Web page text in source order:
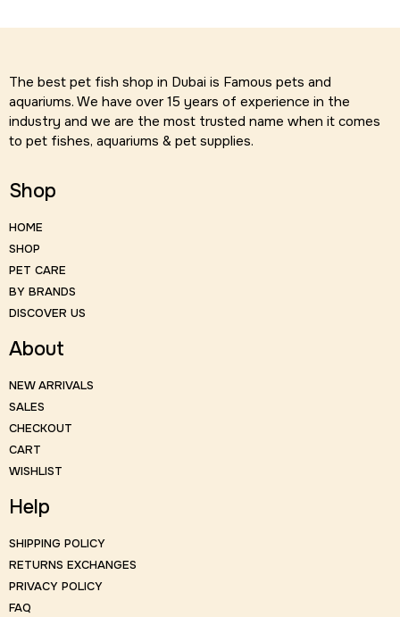
The best pet fish shop in Dubai is Famous pets and
aquariums. We have over 15 years of experience in the
industry and we are the most trusted name when it comes
to pet fishes, aquariums & pet supplies.
Shop
HOME
SHOP
PET CARE
BY BRANDS
DISCOVER US
About
NEW ARRIVALS
SALES
CHECKOUT
CART
WISHLIST
Help
SHIPPING POLICY
RETURNS EXCHANGES
PRIVACY POLICY
FAQ